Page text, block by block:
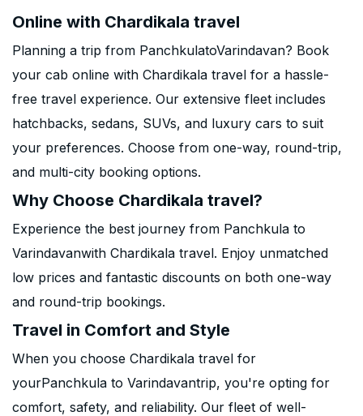
Online with Chardikala travel
Planning a trip from PanchkulatoVarindavan? Book
your cab online with Chardikala travel for a hassle-
free travel experience. Our extensive fleet includes
hatchbacks, sedans, SUVs, and luxury cars to suit
your preferences. Choose from one-way, round-trip,
and multi-city booking options.
Why Choose Chardikala travel?
Experience the best journey from Panchkula to
Varindavanwith Chardikala travel. Enjoy unmatched
low prices and fantastic discounts on both one-way
and round-trip bookings.
Travel in Comfort and Style
When you choose Chardikala travel for
yourPanchkula to Varindavantrip, you're opting for
comfort, safety, and reliability. Our fleet of well-